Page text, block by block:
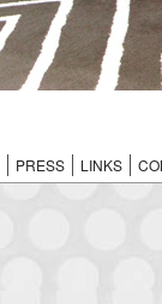
PRESS LINKS